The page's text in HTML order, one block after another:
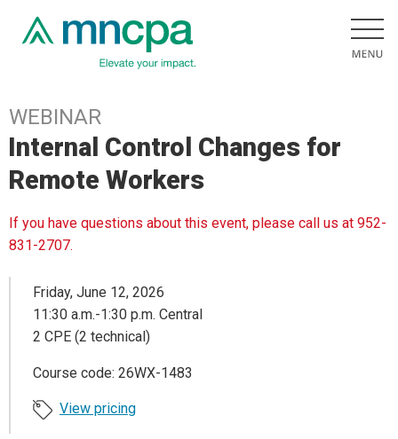
WEBINAR
Internal Control Changes for
Remote Workers
If you have questions about this event, please call us at 952-
831-2707.
Friday, June 12, 2026
11:30 a.m.-1:30 p.m. Central
2 CPE (2 technical)
Course code: 26WX-1483
View pricing